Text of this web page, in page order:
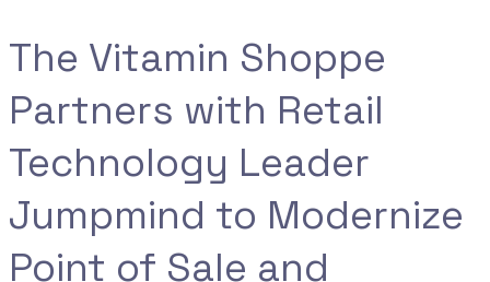
The Vitamin Shoppe
Partners with Retail
Technology Leader
Jumpmind to Modernize
Point of Sale and